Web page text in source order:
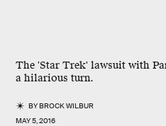
The 'Star Trek' lawsuit with
a hilarious turn.
BYBROCK WILBUR
MAY 5, 2016